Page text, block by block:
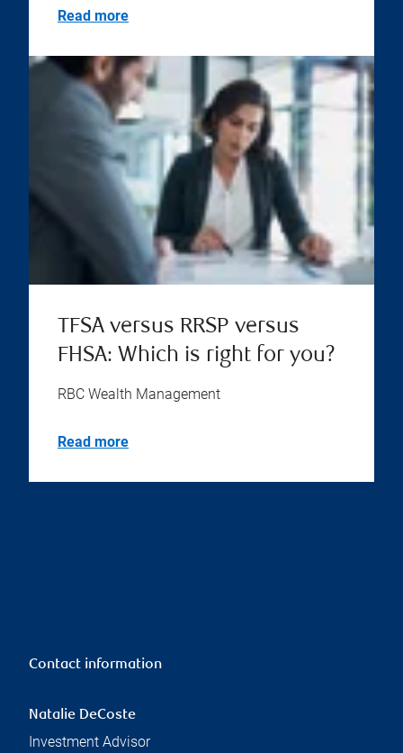
Read more
TFSA versus RRSP versus
FHSA: Which is right for you?
RBC Wealth Management
Read more
Contact information
Natalie DeCoste
Investment Advisor